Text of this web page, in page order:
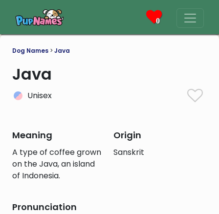
0
Dog Names > Java
Java
Unisex
Meaning
A type of coffee grown
on the Java, an island
of Indonesia.
Origin
Sanskrit
Pronunciation